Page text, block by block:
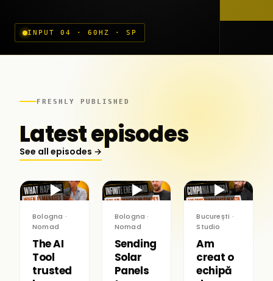
INPUT 04 · 60HZ · SP
FRESHLY PUBLISHED
Latest episodes
See all episodes →
▶
Bologna ·
Nomad
The AI
Tool
trusted
▶
Bologna ·
Nomad
Sending
Solar
Panels
▶
București ·
Studio
Am
creat o
echipă